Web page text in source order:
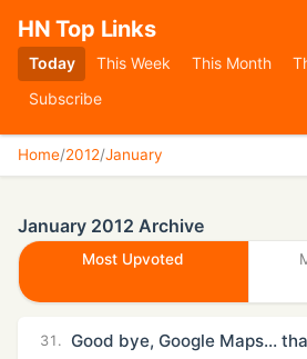
HN Top Links
Today This Week This Month
Subscribe
Home/2012/January
January 2012 Archive
Most Upvoted
31. Good bye, Google Maps…